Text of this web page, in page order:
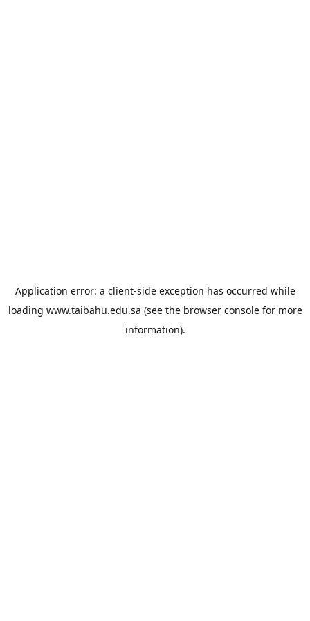
Application error: a client-side exception has occurred while
loading www.taibahu.edu.sa (see the browser consolefor more
information).